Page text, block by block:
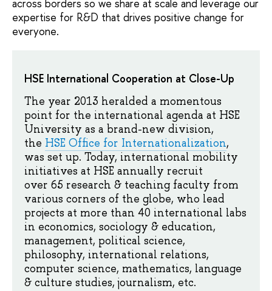
across borders so we share at scale and leverage our
expertise for R&D that drives positive change for
everyone.
HSE International Cooperation at Close-Up
The year 2013 heralded a momentous
point for the international agenda at HSE
University as a brand-new division,
the HSE Office for Internationalization,
was set up. Today, international mobility
initiatives at HSE annually recruit
over 65 research & teaching faculty from
various corners of the globe, who lead
projects at more than 40 international labs
in economics, sociology & education,
management, political science,
philosophy, international relations,
computer science, mathematics, language
& culture studies, journalism, etc.